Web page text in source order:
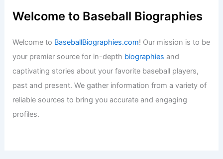
Welcome to Baseball Biographies
Welcome to BaseballBiographies.com! Our mission is to be
your premier source for in-depth biographies and
captivating stories about your favorite baseball players,
past and present. We gather information from a variety of
reliable sources to bring you accurate and engaging
profiles.